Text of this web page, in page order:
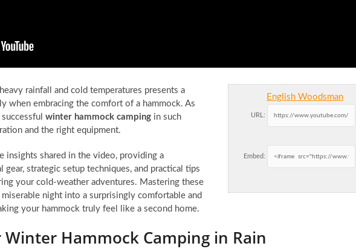
English Woodsman
URL:
Embed:
rainfall and cold temperatures presents a
when embracing the comfort of a hammock. As
winter hammock camping in such
and the right equipment.
insights shared in the video, providing a
strategic setup techniques, and practical tips
your cold-weather adventures. Mastering these
night into a surprisingly comfortable and
your hammock truly feel like a second home.
Winter Hammock Camping in Rain